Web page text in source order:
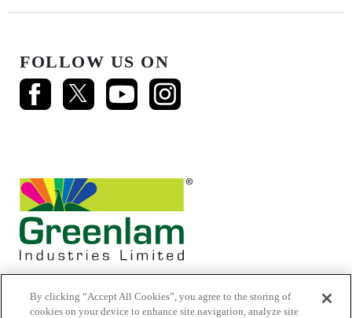
FOLLOW US ON
By clicking “Accept All Cookies”, you agree to the storing of
cookies on your device to enhance site navigation, analyze site